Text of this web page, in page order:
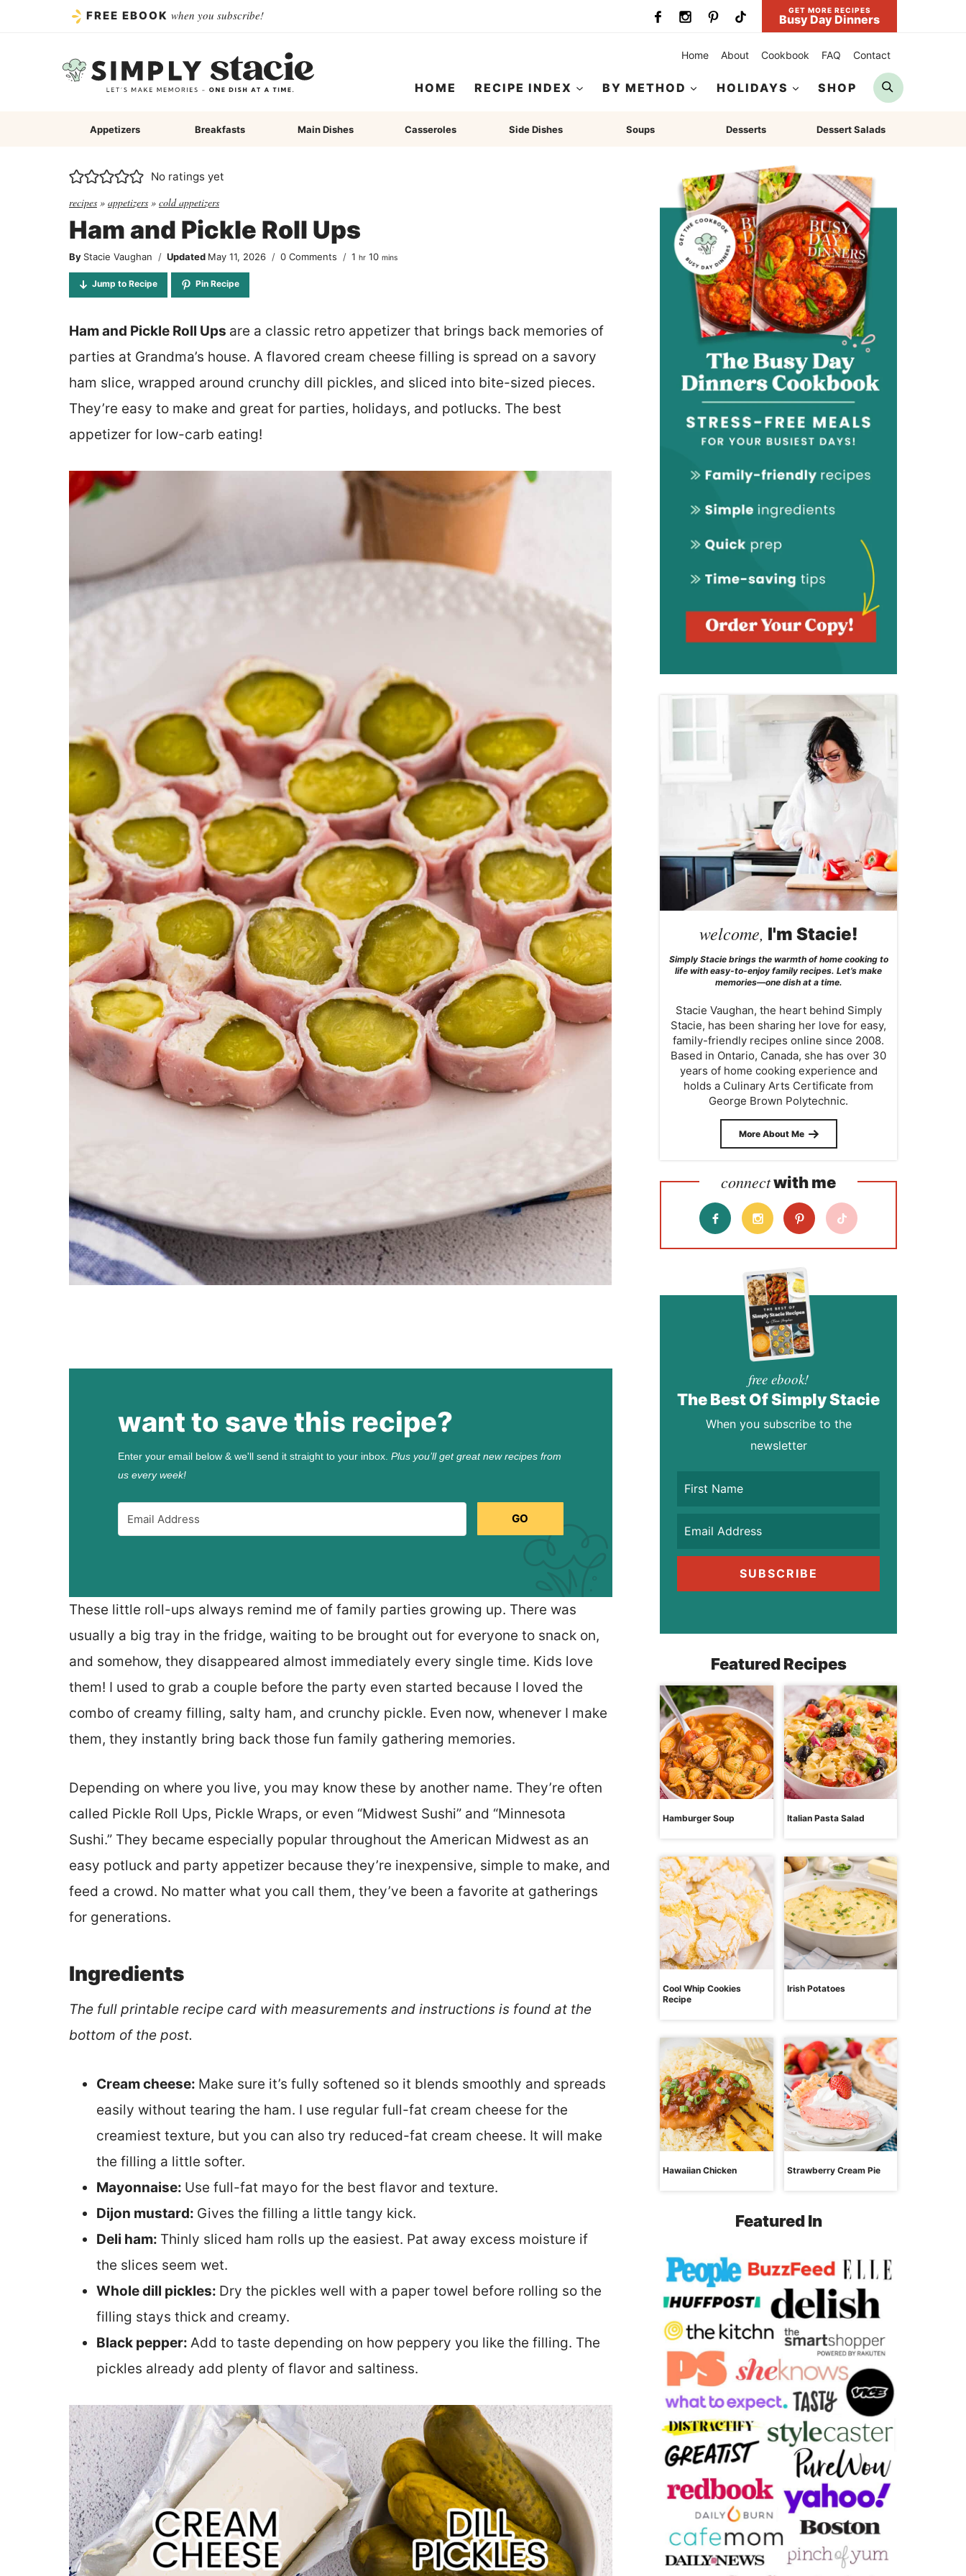
FREE EBOOK when you subscribe! GET MORE RECIPES
Busy Day Dinners
Home About Cookbook FAQ Contact
HOME RECIPE INDEX BY METHOD HOLIDAYS SHOP
Search
Appetizers Breakfasts Main Dishes Casseroles Side Dishes Soups Desserts Dessert Salads
No ratings yet
recipes » appetizers » cold appetizers
Ham and Pickle Roll Ups
By Stacie Vaughan Updated May 11, 2026 0 Comments 1 hour
hr 10minutes
mins
Jump to Recipe Pin Recipe
Ham and Pickle Roll Ups are a classic retro appetizer that brings back memories of
parties at Grandma’s house. A flavored cream cheese filling is spread on a savory
ham slice, wrapped around crunchy dill pickles, and sliced into bite-sized pieces.
They’re easy to make and great for parties, holidays, and potlucks. The best
appetizer for low-carb eating!
want to save this recipe?
Enter your email below & we'll send it straight to your inbox. Plus you’ll get great new recipes from
us every week!
GO
These little roll-ups always remind me of family parties growing up. There was
usually a big tray in the fridge, waiting to be brought out for everyone to snack on,
and somehow, they disappeared almost immediately every single time. Kids love
them! I used to grab a couple before the party even started because I loved the
combo of creamy filling, salty ham, and crunchy pickle. Even now, whenever I make
them, they instantly bring back those fun family gathering memories.
Depending on where you live, you may know these by another name. They’re often
called Pickle Roll Ups, Pickle Wraps, or even “Midwest Sushi” and “Minnesota
Sushi.” They became especially popular throughout the American Midwest as an
easy potluck and party appetizer because they’re inexpensive, simple to make, and
feed a crowd. No matter what you call them, they’ve been a favorite at gatherings
for generations.
Ingredients
The full printable recipe card with measurements and instructions is found at the
bottom of the post.
Cream cheese: Make sure it’s fully softened so it blends smoothly and spreads
easily without tearing the ham. I use regular full-fat cream cheese for the
creamiest texture, but you can also try reduced-fat cream cheese. It will make
the filling a little softer.
Mayonnaise: Use full-fat mayo for the best flavor and texture.
Dijon mustard: Gives the filling a little tangy kick.
Deli ham: Thinly sliced ham rolls up the easiest. Pat away excess moisture if
the slices seem wet.
Whole dill pickles: Dry the pickles well with a paper towel before rolling so the
filling stays thick and creamy.
Black pepper: Add to taste depending on how peppery you like the filling. The
pickles already add plenty of flavor and saltiness.
welcome, I'm Stacie!
Simply Stacie brings the warmth of home cooking to
life with easy-to-enjoy family recipes. Let’s make
memories—one dish at a time.
Stacie Vaughan, the heart behind Simply
Stacie, has been sharing her love for easy,
family-friendly recipes online since 2008.
Based in Ontario, Canada, she has over 30
years of home cooking experience and
holds a Culinary Arts Certificate from
George Brown Polytechnic.
More About Me
connectwith me
free ebook!
The Best Of Simply Stacie
When you subscribe to the
newsletter
SUBSCRIBE
Featured Recipes
Hamburger Soup Italian Pasta Salad
Cool Whip Cookies
Recipe
Irish Potatoes
Hawaiian Chicken Strawberry Cream Pie
Featured In